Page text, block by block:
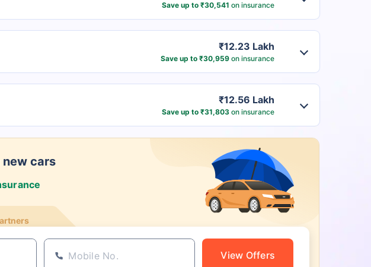
Save up to ₹30,541 on insurance
₹12.23 Lakh
Save up to ₹30,959on insurance
₹12.56 Lakh
Save up to ₹31,803on insurance
new cars
View Offers